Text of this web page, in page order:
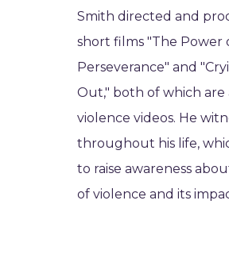
Smith directed and
short films "The Power
Perseverance" and
Out," both of which are
violence videos. He
throughout his life,
to raise awareness
of violence and its